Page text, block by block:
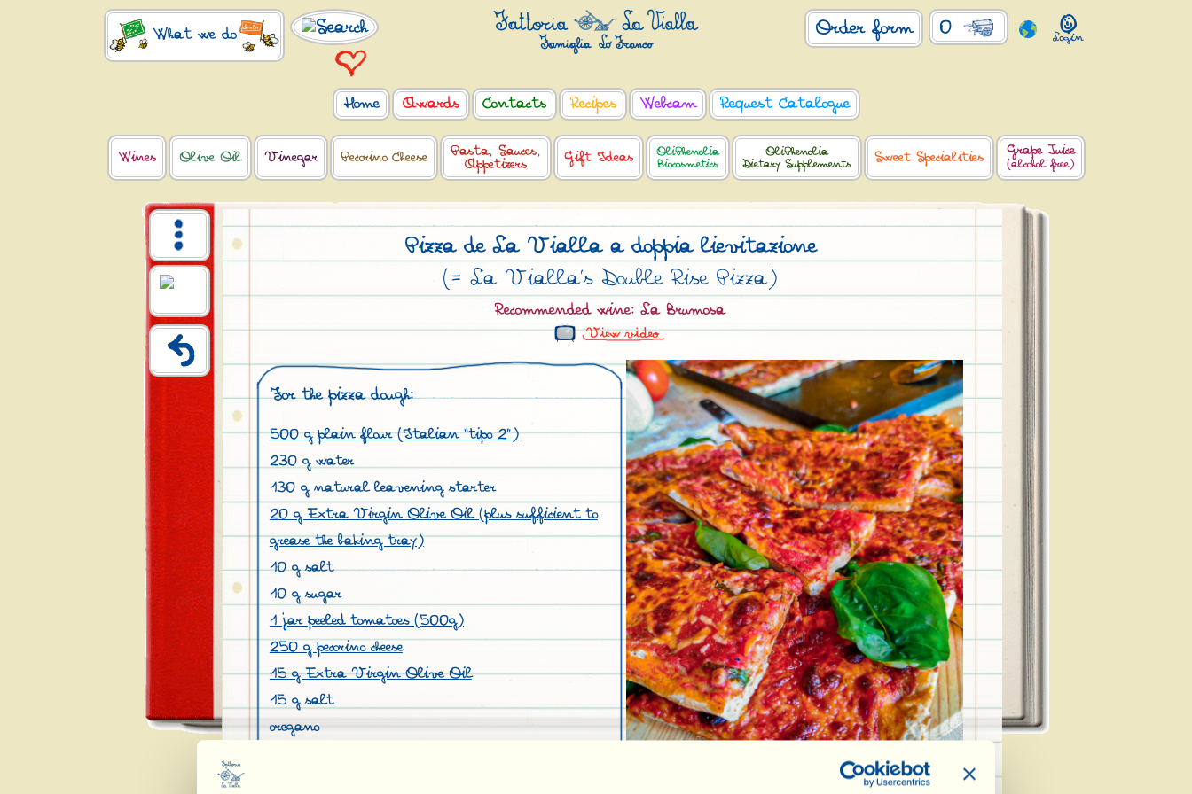
What we do 0
Order form
Home Awards Contacts Recipes Webcam Request Catalogue
Wines Olive Oil Vinegar Pecorino Cheese
Pasta, Sauces,
Appetizers
Gift Ideas
OliPhenolia
Biocosmetics
OliPhenolia
Dietary Supplements
Sweet Specialities Grape Juice
(alcohol free)
Pizza de La Vialla a doppia lievitazione
(= La Vialla’s Double Rise Pizza)
Recommended wine: La Brumosa
For the pizza dough:
500 g plain flour (Italian “tipo 2”)
230 g water
130 g natural leavening starter
20 g Extra Virgin Olive Oil (plus sufficient to
grease the baking tray)
10 g salt
10 g sugar
1 jar peeled tomatoes (500g)
250 g pecorino cheese
15 g Extra Virgin Olive Oil
15 g salt
oregano